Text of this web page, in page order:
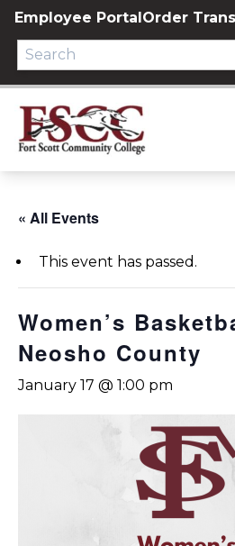
Skip
content
Employee PortalOrder
« All Events
This event has passed.
Women’s
Neosho County
January 17 @ 1:00 pm